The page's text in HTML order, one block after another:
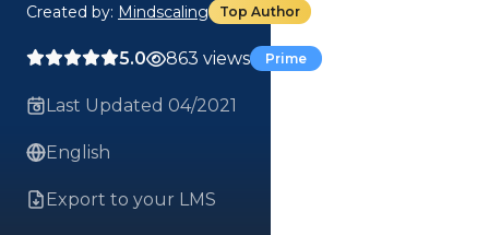
Created by: Mindscaling Top Author
5.0 863 views Prime
Last Updated 04/2021
English
Export to your LMS